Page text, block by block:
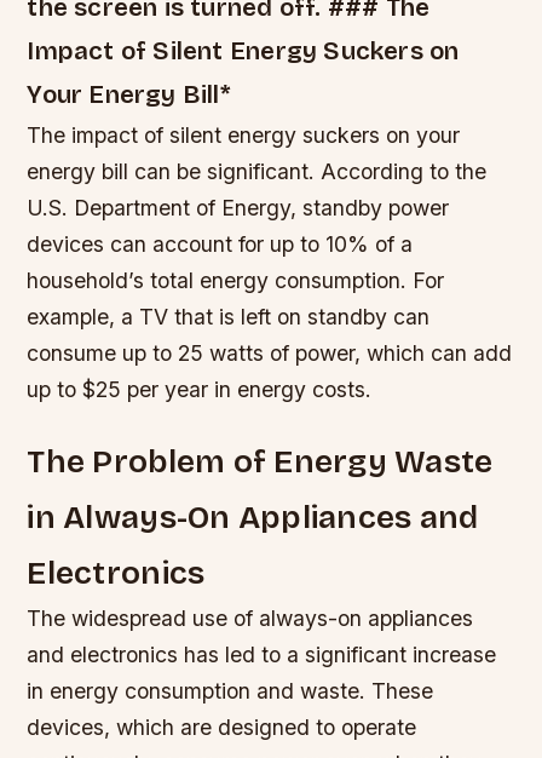
the screen is turned off. ### The
Impact of Silent Energy Suckers on
Your Energy Bill*
The impact of silent energy suckers on your
energy bill can be significant. According to the
U.S. Department of Energy, standby power
devices can account for up to 10% of a
household’s total energy consumption. For
example, a TV that is left on standby can
consume up to 25 watts of power, which can add
up to $25 per year in energy costs.
The Problem of Energy Waste
in Always-On Appliances and
Electronics
The widespread use of always-on appliances
and electronics has led to a significant increase
in energy consumption and waste. These
devices, which are designed to operate